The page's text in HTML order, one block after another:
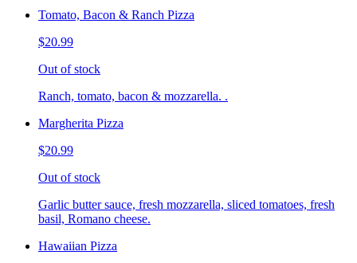
Tomato, Bacon & Ranch Pizza
$20.99
Out of stock
Ranch, tomato, bacon & mozzarella. .
Margherita Pizza
$20.99
Out of stock
Garlic butter sauce, fresh mozzarella, sliced tomatoes, fresh
basil, Romano cheese.
Hawaiian Pizza